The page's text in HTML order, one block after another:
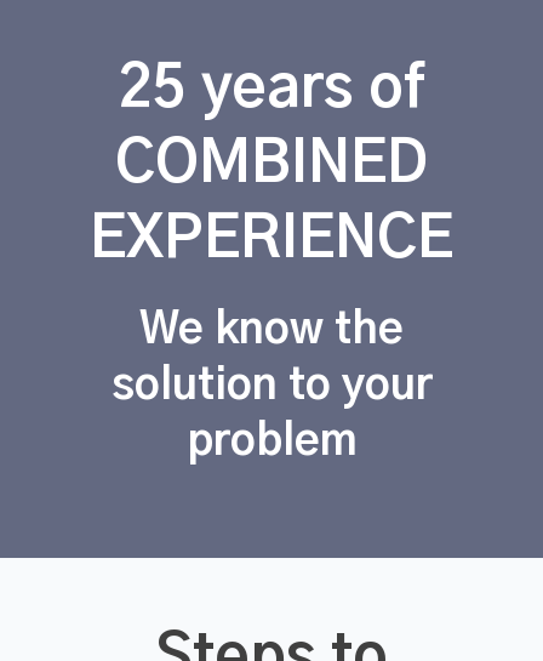
25 years of
COMBINED
EXPERIENCE
We know the
solution to your
problem